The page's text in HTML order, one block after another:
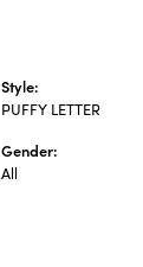
Style:
PUFFY LETTER
Gender:
All